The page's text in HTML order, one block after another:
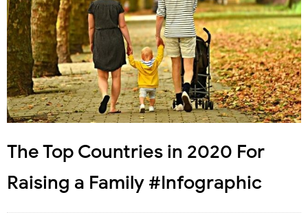
The Top Countries in 2020 For
Raising a Family #Infographic